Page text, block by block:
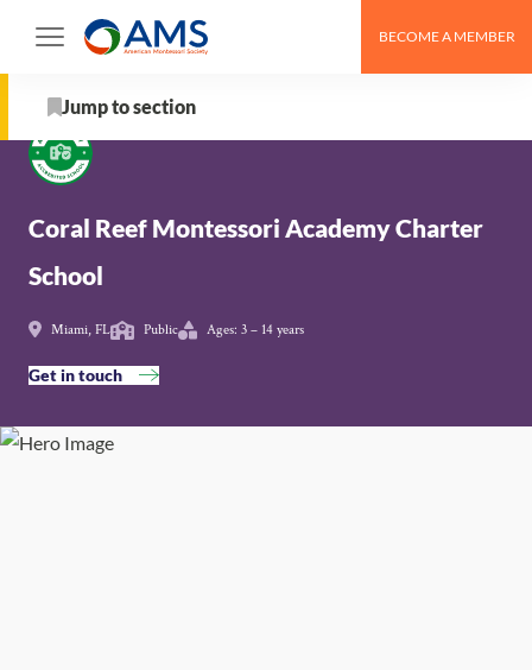
content
BECOME A MEMBER
Schools > Coral Reef Montessori Academy Charter
Coral Reef Montessori Academy Charter
School
Miami, FL Public Ages: 3 – 14 years
Get in touch
Jump to section
About
Map
Get in touch with Coral Reef Montessori Academy